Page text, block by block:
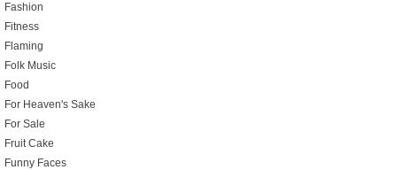
Fashion
Fitness
Flaming
Folk Music
Food
For Heaven's Sake
For Sale
Fruit Cake
Funny Faces